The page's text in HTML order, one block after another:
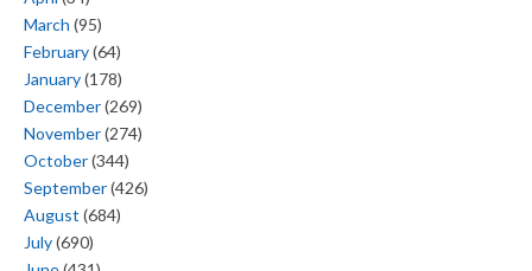
March (95)
February(64)
January(178)
December(269)
November(274)
October(344)
September(426)
August (684)
July(690)